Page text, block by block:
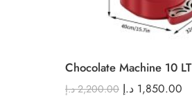
Chocolate Machine 10 LT
2,200.00 د.إ 1,850.00 د.إ